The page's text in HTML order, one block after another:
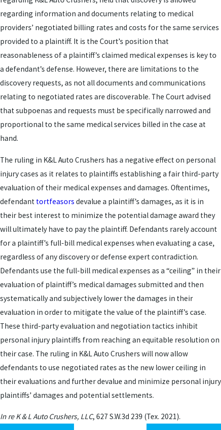
regarding information and documents relating to medical
providers’ negotiated billing rates and costs for the same services
provided to a plaintiff. It is the Court’s position that
reasonableness of a plaintiff’s claimed medical expenses is key to
a defendant’s defense. However, there are limitations to the
discovery requests, as not all documents and communications
relating to negotiated rates are discoverable. The Court advised
that subpoenas and requests must be specifically narrowed and
proportional to the same medical services billed in the case at
hand.
The ruling in K&L Auto Crushers has a negative effect on personal
injury cases as it relates to plaintiffs establishing a fair third-party
evaluation of their medical expenses and damages. Oftentimes,
defendant tortfeasors devalue a plaintiff’s damages, as it is in
their best interest to minimize the potential damage award they
will ultimately have to pay the plaintiff. Defendants rarely account
for a plaintiff’s full-bill medical expenses when evaluating a case,
regardless of any discovery or defense expert contradiction.
Defendants use the full-bill medical expenses as a “ceiling” in their
evaluation of plaintiff’s medical damages submitted and then
systematically and subjectively lower the damages in their
evaluation in order to mitigate the value of the plaintiff’s case.
These third-party evaluation and negotiation tactics inhibit
personal injury plaintiffs from reaching an equitable resolution on
their case. The ruling in K&L Auto Crushers will now allow
defendants to use negotiated rates as the new lower ceiling in
their evaluations and further devalue and minimize personal injury
plaintiffs’ damages and potential settlements.
In re K & L Auto Crushers, LLC, 627 S.W.3d 239 (Tex. 2021).